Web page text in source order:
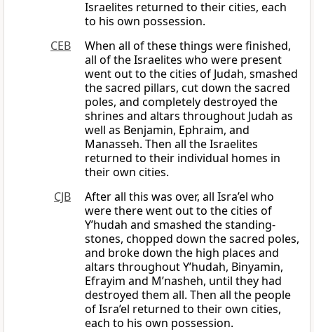
Israelites returned to their cities, each
to his own possession.
CEB
When all of these things were finished,
all of the Israelites who were present
went out to the cities of Judah, smashed
the sacred pillars, cut down the sacred
poles, and completely destroyed the
shrines and altars throughout Judah as
well as Benjamin, Ephraim, and
Manasseh. Then all the Israelites
returned to their individual homes in
their own cities.
CJB
After all this was over, all Isra’el who
were there went out to the cities of
Y’hudah and smashed the standing-
stones, chopped down the sacred poles,
and broke down the high places and
altars throughout Y’hudah, Binyamin,
Efrayim and M’nasheh, until they had
destroyed them all. Then all the people
of Isra’el returned to their own cities,
each to his own possession.